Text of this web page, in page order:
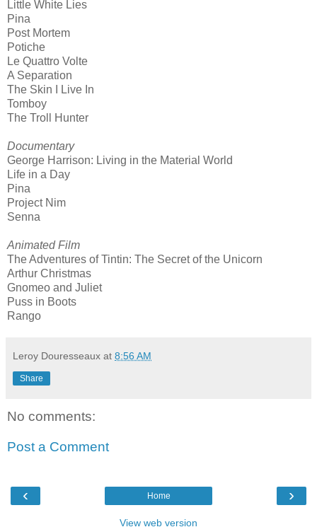
Little White Lies
Pina
Post Mortem
Potiche
Le Quattro Volte
A Separation
The Skin I Live In
Tomboy
The Troll Hunter
Documentary
George Harrison: Living in the Material World
Life in a Day
Pina
Project Nim
Senna
Animated Film
The Adventures of Tintin: The Secret of the Unicorn
Arthur Christmas
Gnomeo and Juliet
Puss in Boots
Rango
Leroy Douresseaux at 8:56 AM
Share
No comments:
Post a Comment
‹ ›
Home
View web version